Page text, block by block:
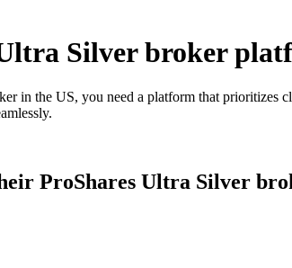
Silver broker
in the US, you need a platform that
ProShares Ultra Silver